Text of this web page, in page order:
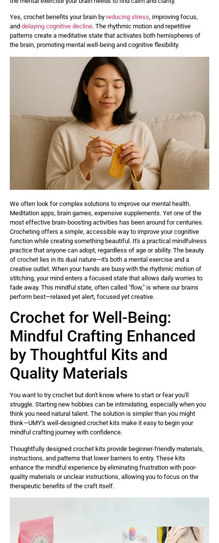
Yes, crochet benefits your brain by reducing stress, improving focus,
and delaying cognitive decline. The rhythmic motion and repetitive
patterns create a meditative state that activates both hemispheres of
the brain, promoting mental well-being and cognitive flexibility.
We often look for complex solutions to improve our mental health.
Meditation apps, brain games, expensive supplements. Yet one of the
most effective brain-boosting activities has been around for centuries.
Crocheting offers a simple, accessible way to improve your cognitive
function while creating something beautiful. It's a practical mindfulness
practice that anyone can adopt, regardless of age or ability. The beauty
of crochet lies in its dual nature—it's both a mental exercise and a
creative outlet. When your hands are busy with the rhythmic motion of
stitching, your mind enters a focused state that allows daily worries to
fade away. This mindful state, often called "flow," is where our brains
perform best—relaxed yet alert, focused yet creative.
Crochet for Well-Being:
Mindful Crafting Enhanced
by Thoughtful Kits and
Quality Materials
You want to try crochet but don't know where to start or fear you'll
struggle. Starting new hobbies can be intimidating, especially when you
think you need natural talent. The solution is simpler than you might
think—UMY's well-designed crochet kits make it easy to begin your
mindful crafting journey with confidence.
Thoughtfully designed crochet kits provide beginner-friendly materials,
instructions, and patterns that lower barriers to entry. These kits
enhance the mindful experience by eliminating frustration with poor-
quality materials or unclear instructions, allowing you to focus on the
therapeutic benefits of the craft itself.